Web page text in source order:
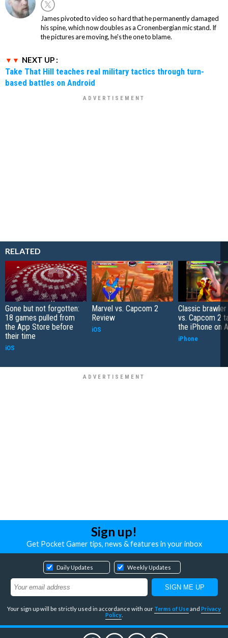
James pivoted to video so hard that he permanently damaged
his spine, which now doubles as a Cronenbergian mic stand. If
the pictures are moving, he's the one to blame.
NEXT UP :
Take That Hill teaches real military tactics through turn-
based battles on Android
RELATED
Gone but not forgotten:
18 games pulled from
the App Store before
their time
iOS
Marvel vs. Capcom 2
Review
iOS
Classic
vs. Capcom 2
the iPhone on
iPhone
Sign up!
Get Pocket Gamer tips, news & features in your inbox
Daily Updates Weekly Updates
Your sign up will be strictly used in accordance with our Terms of Useand Privacy
Policy